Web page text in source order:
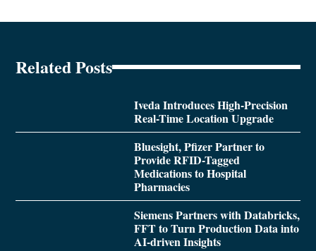
Related Posts
Iveda Introduces High-Precision
Real-Time Location Upgrade
Bluesight, Pfizer Partner to
Provide RFID-Tagged
Medications to Hospital
Pharmacies
Siemens Partners with Databricks,
FFT to Turn Production Data into
AI-driven Insights